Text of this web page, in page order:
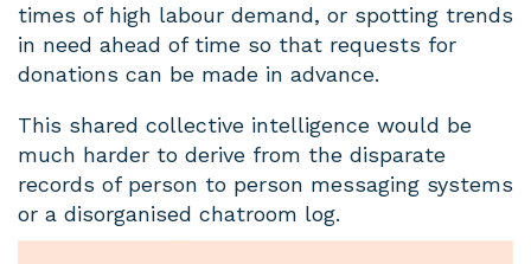
times of high labour demand, or spotting trends
in need ahead of time so that requests for
donations can be made in advance.
This shared collective intelligence would be
much harder to derive from the disparate
records of person to person messaging systems
or a disorganised chatroom log.